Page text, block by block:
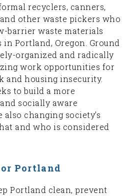
recyclers, canners,
other waste pickers who
barrier waste materials
in Portland, Oregon. Ground
organized and radically
work opportunities for
and housing insecurity.
to build a more
socially aware
changing society’s
and who is considered
Portland
Portland clean, prevent